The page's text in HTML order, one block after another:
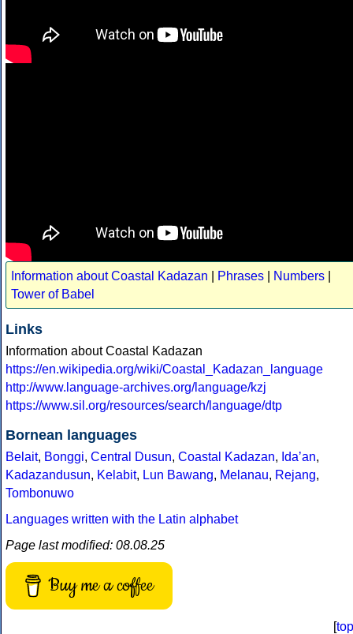
Information about Coastal Kadazan Phrases Numbers
Tower of Babel
Links
Information about Coastal Kadazan
https://en.wikipedia.org/wiki/Coastal_Kadazan_language
http://www.language-archives.org/language/kzj
https://www.sil.org/resources/search/language/dtp
Bornean languages
Belait, Bonggi, Central Dusun, Coastal Kadazan, Idaʼan,
Kadazandusun, Kelabit, Lun Bawang, Melanau, Rejang,
Tombonuwo
Languages written with the Latin alphabet
Page last modified: 08.08.25
Buy me a coffee
[top